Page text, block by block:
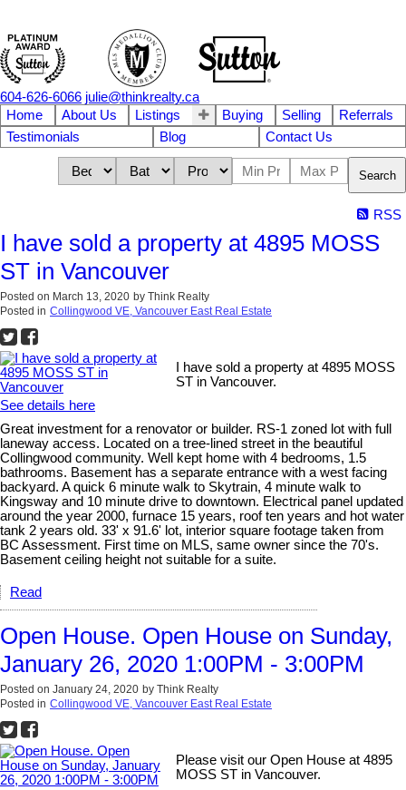
604-626-6066 julie@thinkrealty.ca
Home
About Us Listings Buying Selling
Referrals
Testimonials
Blog Contact Us
Search
RSS
I have sold a property at 4895 MOSS
ST in Vancouver
Posted on March 13, 2020 by Think Realty
Posted in Collingwood VE, Vancouver East Real Estate
I have sold a property at 4895 MOSS
ST in Vancouver.
See details here
Great investment for a renovator or builder. RS-1 zoned lot with full
laneway access. Located on a tree-lined street in the beautiful
Collingwood community. Well kept home with 4 bedrooms, 1.5
bathrooms. Basement has a separate entrance with a west facing
backyard. A quick 6 minute walk to Skytrain, 4 minute walk to
Kingsway and 10 minute drive to downtown. Electrical panel updated
around the year 2000, furnace 15 years, roof ten years and hot water
tank 2 years old. 33' x 91.6' lot, interior square footage taken from
BC Assessment. First time on MLS, same owner since the 70's.
Basement ceiling height not suitable for a suite.
Read
Open House. Open House on Sunday,
January 26, 2020 1:00PM - 3:00PM
Posted on January 24, 2020 by Think Realty
Posted in Collingwood VE, Vancouver East Real Estate
Please visit our Open House at 4895
MOSS ST in Vancouver.